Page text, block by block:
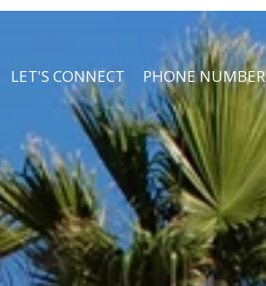
LET'S CONNECT PHONE NUMBER